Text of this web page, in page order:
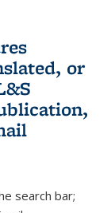
or
sends e-
search bar;